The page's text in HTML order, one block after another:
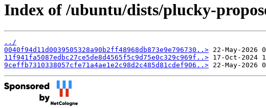
Index of /ubuntu/dists/plucky-
../
0040f94d11d0039505328a90b2ff48968db873e9e796730..>
11f941fa5087edbc27ce5de8d4565f5c9d75e0c329c969f..>
9ceffb7310338057cfe71a4ae1e2c98d2c485d81cdef906..>